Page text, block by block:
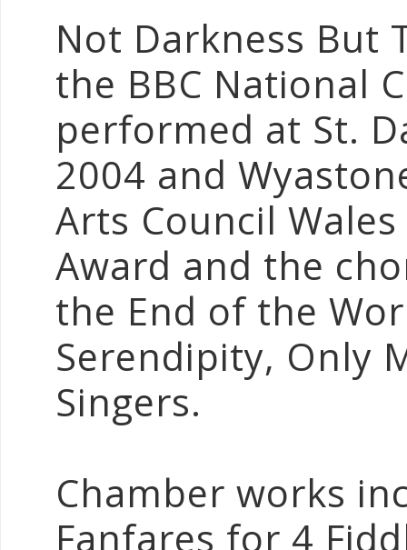
Not Darkness But
the BBC National
performed at St.
2004 and
Arts Council
Award and the
the End of the
Serendipity, Only
Singers.
Chamber works
Fanfares for 4